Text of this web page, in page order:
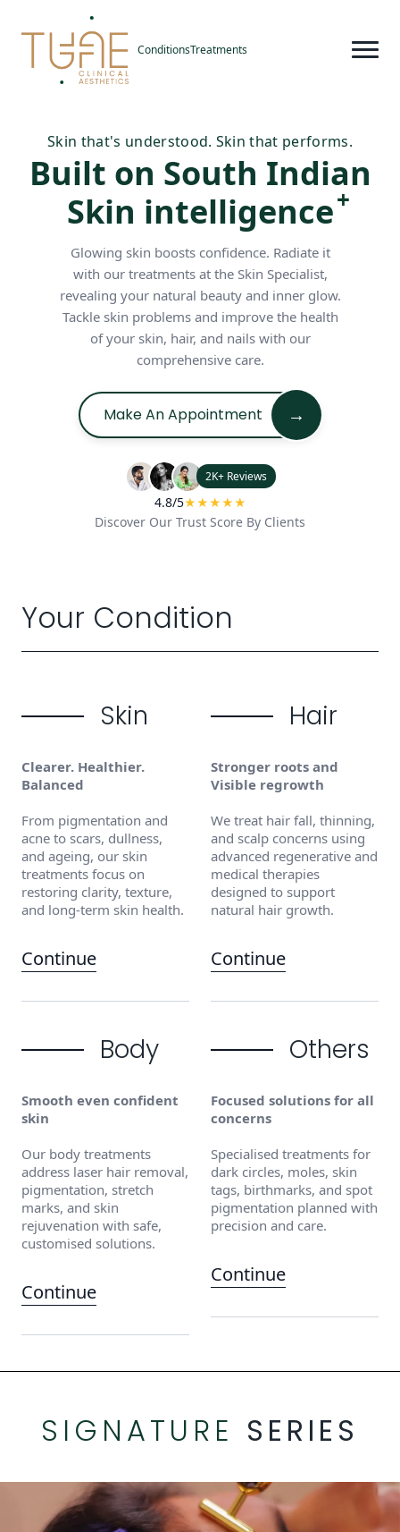
ConditionsTreatments
Skin that's understood. Skin that performs.
Built on South Indian
Skin intelligence
Glowing skin boosts confidence. Radiate it
with our treatments at the Skin Specialist,
revealing your natural beauty and inner glow.
Tackle skin problems and improve the health
of your skin, hair, and nails with our
comprehensive care.
Make An Appointment →
2K+ Reviews
4.8/5★★★★★
Discover Our Trust Score By Clients
Your Condition
Skin
Clearer. Healthier.
Balanced
From pigmentation and
acne to scars, dullness,
and ageing, our skin
treatments focus on
restoring clarity, texture,
and long-term skin health.
Continue
Hair
Stronger roots and
Visible regrowth
We treat hair fall, thinning,
and scalp concerns using
advanced regenerative and
medical therapies
designed to support
natural hair growth.
Continue
Body
Smooth even confident
skin
Our body treatments
address laser hair removal,
pigmentation, stretch
marks, and skin
rejuvenation with safe,
customised solutions.
Continue
Others
Focused solutions for all
concerns
Specialised treatments for
dark circles, moles, skin
tags, birthmarks, and spot
pigmentation planned with
precision and care.
Continue
SIGNATURE SERIES